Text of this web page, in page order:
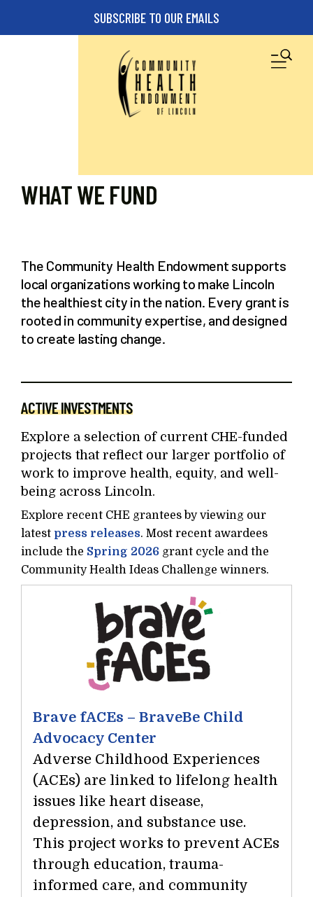
Skip to main contentSUBSCRIBE TO OUR EMAILS
WHAT WE FUND
The Community Health Endowment supports
local organizations working to make Lincoln
the healthiest city in the nation. Every grant is
rooted in community expertise, and designed
to create lasting change.
ACTIVE INVESTMENTS
Explore a selection of current CHE-funded
projects that reflect our larger portfolio of
work to improve health, equity, and well-
being across Lincoln.
Explore recent CHE grantees by viewing our
latest press releases. Most recent awardees
include the Spring 2026 grant cycle and the
Community Health Ideas Challenge winners.
Brave fACEs – BraveBe Child
Advocacy Center
Adverse Childhood Experiences
(ACEs) are linked to lifelong health
issues like heart disease,
depression, and substance use.
This project works to prevent ACEs
through education, trauma-
informed care, and community